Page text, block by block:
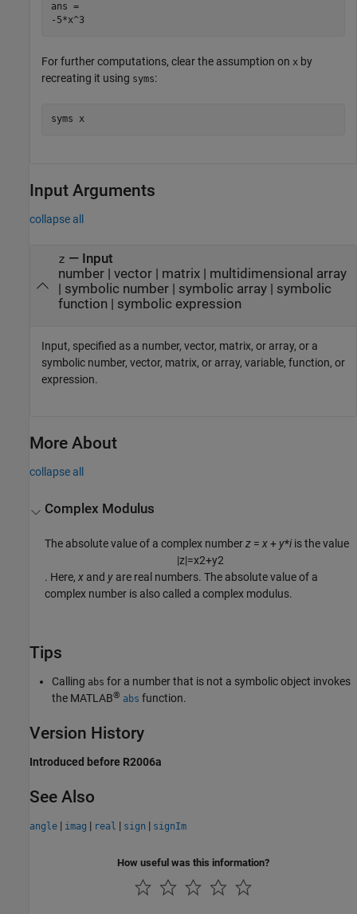
ans =
-5*x^3
For further computations, clear the assumption on x by
recreating it using syms:
syms x
Input Arguments
collapse all
z — Input
number| vector| matrix| multidimensional array
| symbolic number| symbolic array| symbolic
function | symbolic expression
Input, specified as a number, vector, matrix, or array, or a
symbolic number, vector, matrix, or array, variable, function, or
expression.
More About
collapse all
Complex Modulus
The absolute value of a complex numberz =x+ y*i is the value
|z|=x2+y2
. Here,x and y are real numbers. The absolute value of a
complex number is also called a complex modulus.
Tips
Calling abs for a number that is not a symbolic object invokes
the MATLAB® abs function.
Version History
Introduced before R2006a
See Also
angle | imag | real | sign | signIm
How useful was this information?